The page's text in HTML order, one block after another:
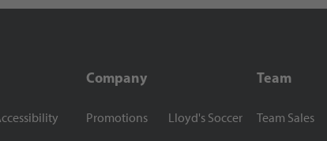
Company
Promotions Lloyd's Soccer
Team
Team Sales